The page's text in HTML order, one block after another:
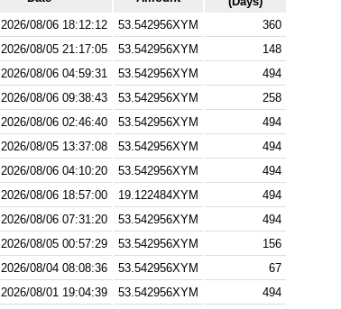
2026/08/06 18:12:12 53.542956XYM
360
2026/08/05 21:17:05 53.542956XYM
148
2026/08/06 04:59:31 53.542956XYM
494
2026/08/06 09:38:43 53.542956XYM
258
2026/08/06 02:46:40 53.542956XYM
494
2026/08/05 13:37:08 53.542956XYM
494
2026/08/06 04:10:20 53.542956XYM
494
2026/08/06 18:57:00 19.122484XYM
494
2026/08/06 07:31:20 53.542956XYM
494
2026/08/05 00:57:29 53.542956XYM
156
2026/08/04 08:08:36 53.542956XYM
67
2026/08/01 19:04:39 53.542956XYM
494